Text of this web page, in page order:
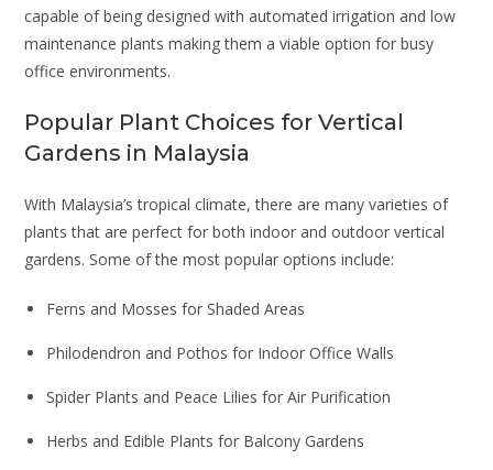
capable of being designed with automated irrigation and low
maintenance plants making them a viable option for busy
office environments.
Popular Plant Choices for Vertical
Gardens in Malaysia
With Malaysia’s tropical climate, there are many varieties of
plants that are perfect for both indoor and outdoor vertical
gardens. Some of the most popular options include:
Ferns and Mosses for Shaded Areas
Philodendron and Pothos for Indoor Office Walls
Spider Plants and Peace Lilies for Air Purification
Herbs and Edible Plants for Balcony Gardens